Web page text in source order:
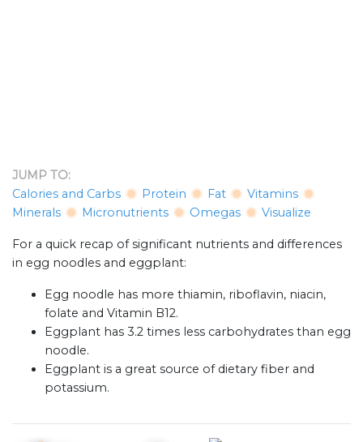
JUMP TO:
Calories and Carbs
Protein Fat
Vitamins
Minerals
Micronutrients Omegas Visualize
For a quick recap of significant nutrients and differences
in egg noodles and eggplant:
Egg noodle has more thiamin, riboflavin, niacin,
folate and Vitamin B12.
Eggplant has 3.2 times less carbohydrates than egg
noodle.
Eggplant is a great source of dietary fiber and
potassium.